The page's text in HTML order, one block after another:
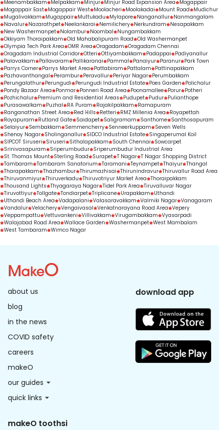
Meenambakkam
Melpakkam Minjur Minjur Road Expansion Area
Mogappair
Mogappair East Mogappair West Moolacheri Moolakadai Mount Road
Mudichur
Mugalivakkam
Mugappair Muttukadu Mylapore Nanganallur Nanmangalam
Navalur Nazarathpet Neelankarai Nemilichery Nerkundram
Nesapakkam
New Washermanpet Nolambur Noombal
Nungambakkam
Okkiyam Thoraipakkam Old Mahabalipuram Road Old Washermanpet
Olympia Tech Park Area OMR Area Oragadam Oragadam Chennai
Oragadam Industrial Corridor Otteri Ottiyambakkam Padappai
Padiyanallur
Palavakkam
Pallavaram Pallikaranai Pammal Panaiyur Paranur Park Town
Parrys Corner Parrys Market Area Pattabiram Pattalam
Pattinapakkam
Pazhavanthangal
Perambur Peravallur Periyar Nagar Perumbakkam
Perungalathur Perungudi Perungudi Industrial Estate Poes Garden
Polichalur
Pondy Bazaar Area
Ponmar Ponneri Road Area Poonamallee Porur Potheri
Pozhichalur Premium and Residential Areas Pudupet Pudur Pulianthope
Purasawalkam
Puzhal RA Puram Rajakilpakkam
Ramapuram
Ranganathan Street Area
Red Hills Retteri RMZ Millenia Area
Royapettah
Royapuram
Rutland Gate Saidapet Saligramam Santhome Santhosapuram
Selaiyur Sembakkam Semmencherry Senneerkuppam
Seven Wells
Shenoy Nagar Sholinganallur SIDCO Industrial Estate Singaperumal Koil
SIPCOT Siruseri
Siruseri Sithalapakkam South Chennai
Sowcarpet
Srinivasapuram
Sriperumbudur Sriperumbudur Industrial Area
St. Thomas Mount Sterling Road Surapet T Nagar T Nagar Shopping District
Tambaram Tambaram Sanatorium Taramani Teynampet Thaiyur Thangal
Tharapakkam Thazhambur Thirumazhisai Thirunindravur Thiruvallur Road Area
Thiruvanmiyur Thiruverkadu Thiruvotriyur Market Area Thoraipakkam
Thousand Lights Thyagaraya Nagar Tidel Park Area Tiruvalluvar Nagar
Tiruvottiyur Tollgate Tondiarpet Triplicane Urapakkam
Uthandi
Uthandi Beach Area Vadapalani Valasaravakkam Valmiki Nagar Vanagaram
Vandalur Velachery Vengaivasal Venkatnarayana Road Area Vepery
Veppampattu Vettuvankeni Villivakkam Virugambakkam Vyasarpadi
Walajabad Road Area Wallace Garden Washermanpet West Mambalam
West Tambaram Wimco Nagar
about us
blog
in the news
COVID safety
careers
makeO
our guides
quick links
download app
makeO toothsi